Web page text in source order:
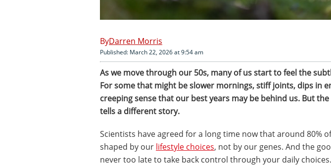
Darren Morris
Published: March 22, 2026 at 9:54 am
As we move through our 50s, many of us start to feel the
For some that might be slower mornings, stiff joints, dips in
creeping sense that our best years may be behind us. But the
tells a different story.
Scientists have agreed for a long time now that around 80%
shaped by our lifestyle choices, not by our genes. And the
never too late to take back control through your daily